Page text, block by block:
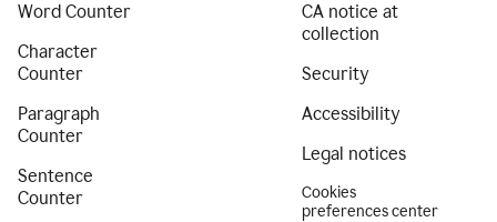
Word Counter
Character
Counter
Paragraph
Counter
Sentence
Counter
CA notice at
collection
Security
Accessibility
Legal notices
Cookies
preferences center